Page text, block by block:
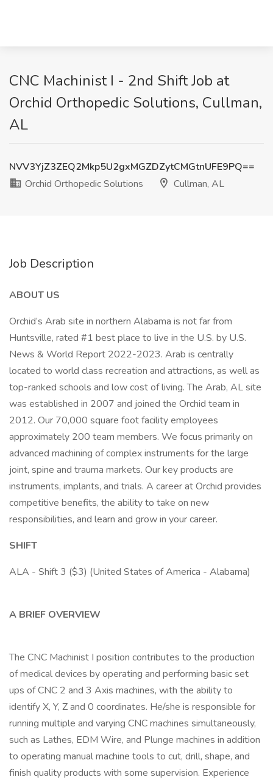
CNC Machinist I - 2nd Shift Job at
Orchid Orthopedic Solutions, Cullman,
AL
NVV3YjZ3ZEQ2Mkp5U2gxMGZDZytCMGtnUFE9PQ==
Orchid Orthopedic Solutions
Cullman, AL
Job Description
ABOUT US
Orchid’s Arab site in northern Alabama is not far from
Huntsville, rated #1 best place to live in the U.S. by U.S.
News & World Report 2022-2023. Arab is centrally
located to world class recreation and attractions, as well as
top-ranked schools and low cost of living. The Arab, AL site
was established in 2007 and joined the Orchid team in
2012. Our 70,000 square foot facility employees
approximately 200 team members. We focus primarily on
advanced machining of complex instruments for the large
joint, spine and trauma markets. Our key products are
instruments, implants, and trials. A career at Orchid provides
competitive benefits, the ability to take on new
responsibilities, and learn and grow in your career.
SHIFT
ALA - Shift 3 ($3) (United States of America - Alabama)
A BRIEF OVERVIEW
The CNC Machinist I position contributes to the production
of medical devices by operating and performing basic set
ups of CNC 2 and 3 Axis machines, with the ability to
identify X, Y, Z and 0 coordinates. He/she is responsible for
running multiple and varying CNC machines simultaneously,
such as Lathes, EDM Wire, and Plunge machines in addition
to operating manual machine tools to cut, drill, shape, and
finish quality products with some supervision. Experience